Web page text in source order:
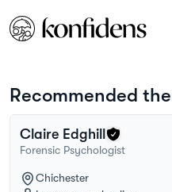
Recommended
Claire Edghill
Forensic Psychologist
Chichester